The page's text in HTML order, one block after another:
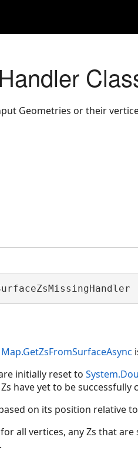
Geometries or their
Map.GetZsFromSurfaceAsync
initially reset to
have yet to be successfully
on its position relative
all vertices, any Zs that
.